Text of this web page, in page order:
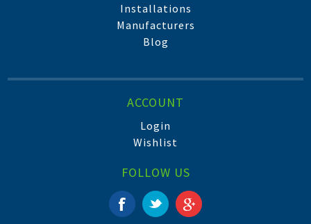
Installations
Manufacturers
Blog
ACCOUNT
Login
Wishlist
FOLLOW US